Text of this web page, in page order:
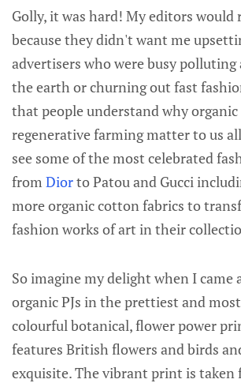
Golly, it was hard! My editors would
because they didn't want me
advertisers who were busy
the earth or churning out fast
that people understand why
regenerative farming matter to us
see some of the most celebrated
from Diorto Patou and Gucci
more organic cotton fabrics to
fashion works of art in their
So imagine my delight when I came
organic PJs in the prettiest and
colourful botanical, flower power
features British flowers and birds
exquisite. The vibrant print is taken